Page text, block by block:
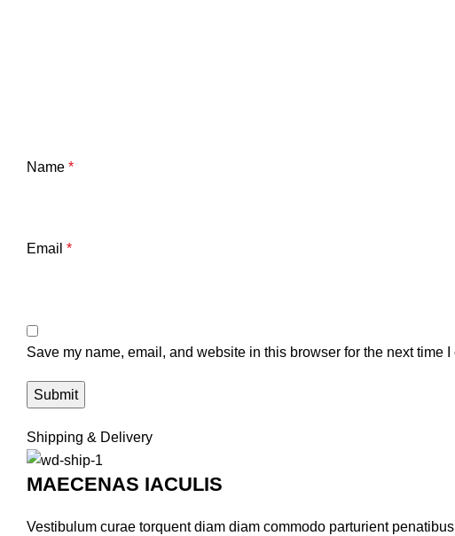
Name *
Email *
Save my name, email, and website in this browser for the next time I
Shipping & Delivery
MAECENAS IACULIS
Vestibulum curae torquent diam diam commodo parturient